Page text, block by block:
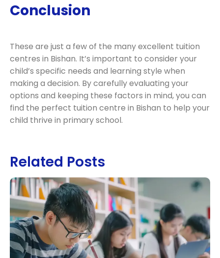
Conclusion
These are just a few of the many excellent tuition
centres in Bishan. It’s important to consider your
child’s specific needs and learning style when
making a decision. By carefully evaluating your
options and keeping these factors in mind, you can
find the perfect tuition centre in Bishan to help your
child thrive in primary school.
Related Posts